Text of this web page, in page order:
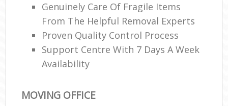
Genuinely Care Of Fragile Items
From The Helpful Removal Experts
Proven Quality Control Process
Support Centre With 7 Days A Week
Availability
MOVING OFFICE